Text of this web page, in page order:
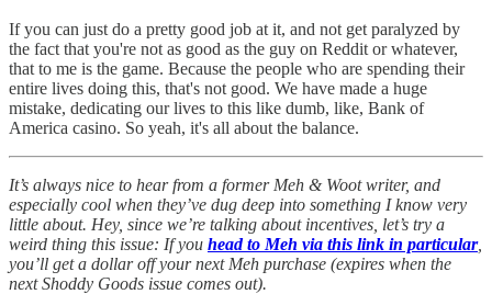
If you can just do a pretty good job at it, and not get paralyzed by
the fact that you're not as good as the guy on Reddit or whatever,
that to me is the game. Because the people who are spending their
entire lives doing this, that's not good. We have made a huge
mistake, dedicating our lives to this like dumb, like, Bank of
America casino. So yeah, it's all about the balance.
It’s always nice to hear from a former Meh & Woot writer, and
especially cool when they’ve dug deep into something I know very
little about. Hey, since we’re talking about incentives, let’s try a
weird thing this issue: If you head to Meh via this link in particular,
you’ll get a dollar off your next Meh purchase (expires when the
next Shoddy Goods issue comes out).